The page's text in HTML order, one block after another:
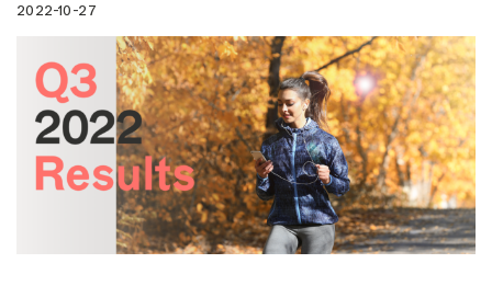
2022-10-27